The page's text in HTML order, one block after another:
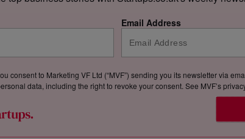
Email Address
consent to Marketing VF Ltd (“MVF”) sending you its newsletter via
data, including the right to revoke your consent. See MVF’s